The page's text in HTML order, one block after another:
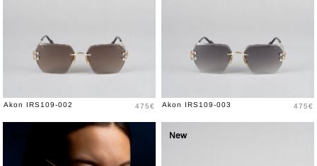
Akon IRS109-002 Price
475€ Akon IRS109-003 Price
475€
New